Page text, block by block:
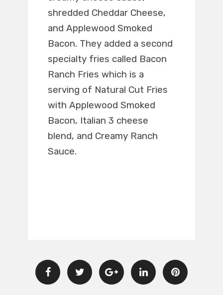
shredded Cheddar Cheese,
and Applewood Smoked
Bacon. They added a second
specialty fries called Bacon
Ranch Fries which is a
serving of Natural Cut Fries
with Applewood Smoked
Bacon, Italian 3 cheese
blend, and Creamy Ranch
Sauce.